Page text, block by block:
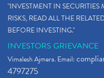
"INVESTMENT IN SECURITIES
RISKS, READ ALL THE
BEFORE INVESTING."
INVESTORS GRIEVANCE
Vimalesh Ajmera. Email:
4797275